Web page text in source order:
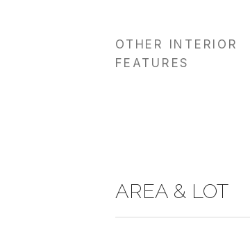
OTHER INTERIOR
FEATURES
AREA & LOT